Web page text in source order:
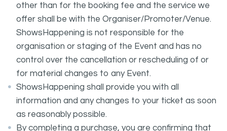
other than for the booking fee and the service we
offer shall be with the Organiser/Promoter/Venue.
ShowsHappening is not responsible for the
organisation or staging of the Event and has no
control over the cancellation or rescheduling of or
for material changes to any Event.
ShowsHappening shall provide you with all
information and any changes to your ticket as soon
as reasonably possible.
By completing a purchase, you are confirming that